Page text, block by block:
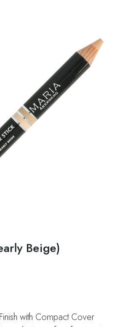
Beige)
with Compact Cover